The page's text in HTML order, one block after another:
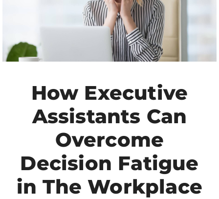
How Executive
Assistants Can
Overcome
Decision Fatigue
in The Workplace